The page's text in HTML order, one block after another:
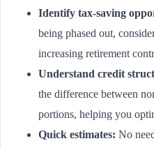
Identify tax-saving
being phased out,
increasing retirement
Understand credit
the difference between
portions, helping you
Quick estimates: No